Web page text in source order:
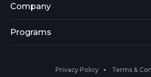
Argus 2
Reolink Go
Support Center
Blog
Company
About Us
Programs
Privacy Policy Terms &